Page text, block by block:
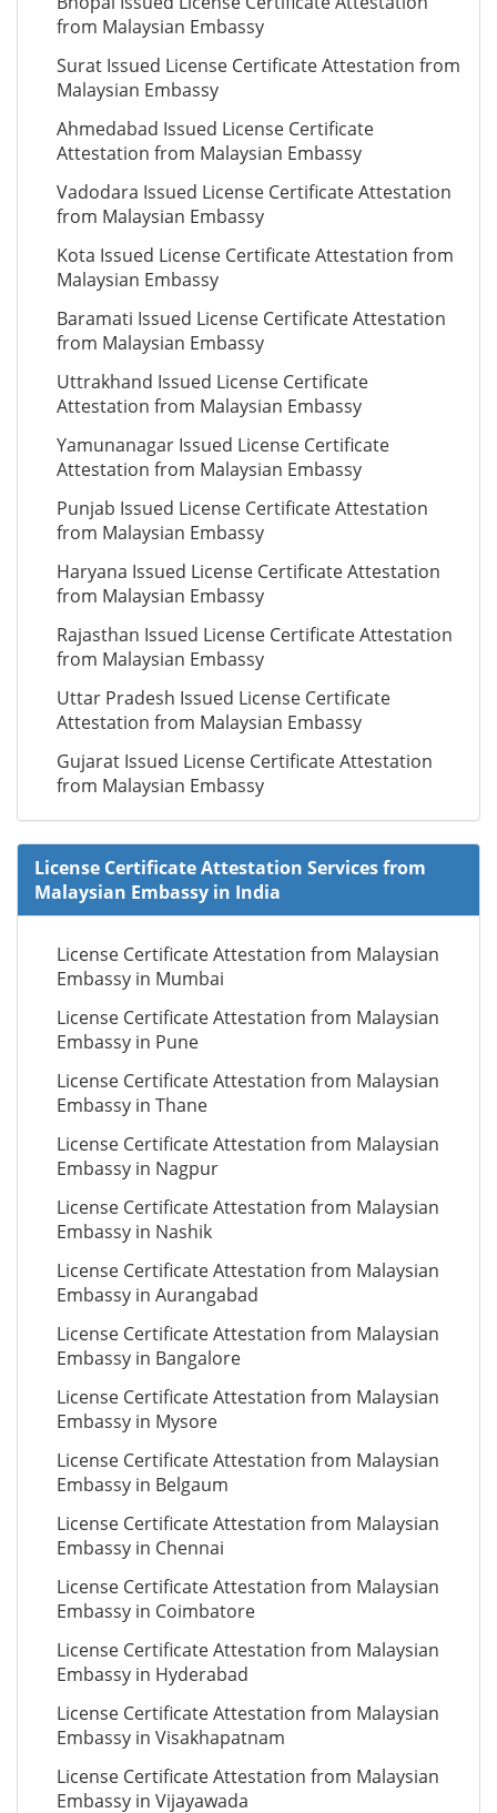
from Malaysian Embassy
Surat Issued License Certificate Attestation from
Malaysian Embassy
Ahmedabad Issued License Certificate
Attestation from Malaysian Embassy
Vadodara Issued License Certificate Attestation
from Malaysian Embassy
Kota Issued License Certificate Attestation from
Malaysian Embassy
Baramati Issued License Certificate Attestation
from Malaysian Embassy
Uttrakhand Issued License Certificate
Attestation from Malaysian Embassy
Yamunanagar Issued License Certificate
Attestation from Malaysian Embassy
Punjab Issued License Certificate Attestation
from Malaysian Embassy
Haryana Issued License Certificate Attestation
from Malaysian Embassy
Rajasthan Issued License Certificate Attestation
from Malaysian Embassy
Uttar Pradesh Issued License Certificate
Attestation from Malaysian Embassy
Gujarat Issued License Certificate Attestation
from Malaysian Embassy
License Certificate Attestation Services from
Malaysian Embassy in India
License Certificate Attestation from Malaysian
Embassy in Mumbai
License Certificate Attestation from Malaysian
Embassy in Pune
License Certificate Attestation from Malaysian
Embassy in Thane
License Certificate Attestation from Malaysian
Embassy in Nagpur
License Certificate Attestation from Malaysian
Embassy in Nashik
License Certificate Attestation from Malaysian
Embassy in Aurangabad
License Certificate Attestation from Malaysian
Embassy in Bangalore
License Certificate Attestation from Malaysian
Embassy in Mysore
License Certificate Attestation from Malaysian
Embassy in Belgaum
License Certificate Attestation from Malaysian
Embassy in Chennai
License Certificate Attestation from Malaysian
Embassy in Coimbatore
License Certificate Attestation from Malaysian
Embassy in Hyderabad
License Certificate Attestation from Malaysian
Embassy in Visakhapatnam
License Certificate Attestation from Malaysian
Embassy in Vijayawada